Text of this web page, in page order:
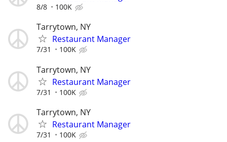
8/8 100K
Tarrytown, NY
Restaurant Manager
7/31 100K
Tarrytown, NY
Restaurant Manager
7/31 100K
Tarrytown, NY
Restaurant Manager
7/31 100K